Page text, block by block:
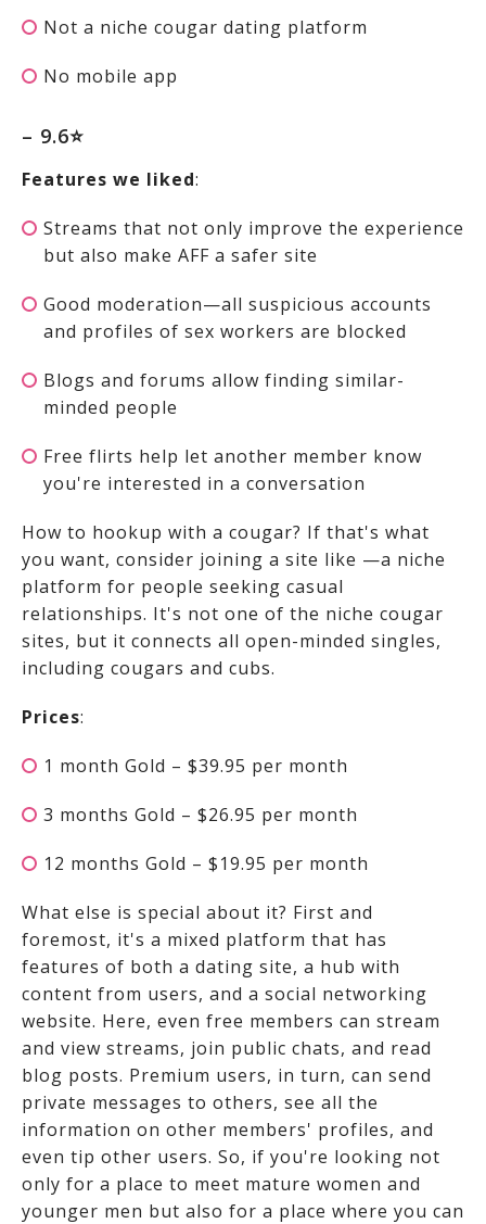
Not a niche cougar dating platform
No mobile app
– 9.6⭐
Features we liked:
Streams that not only improve the experience
but also make AFF a safer site
Good moderation—all suspicious accounts
and profiles of sex workers are blocked
Blogs and forums allow finding similar-
minded people
Free flirts help let another member know
you're interested in a conversation
How to hookup with a cougar? If that's what
you want, consider joining a site like —a niche
platform for people seeking casual
relationships. It's not one of the niche cougar
sites, but it connects all open-minded singles,
including cougars and cubs.
Prices:
1 month Gold – $39.95 per month
3 months Gold – $26.95 per month
12 months Gold – $19.95 per month
What else is special about it? First and
foremost, it's a mixed platform that has
features of both a dating site, a hub with
content from users, and a social networking
website. Here, even free members can stream
and view streams, join public chats, and read
blog posts. Premium users, in turn, can send
private messages to others, see all the
information on other members' profiles, and
even tip other users. So, if you're looking not
only for a place to meet mature women and
younger men but also for a place where you can